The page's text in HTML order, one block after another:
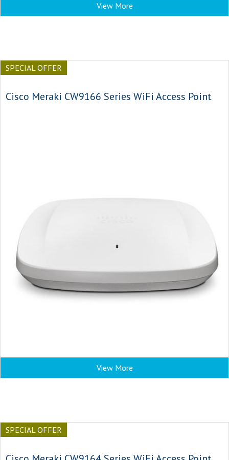
View More
SPECIAL OFFER
Cisco Meraki CW9166 Series WiFi Access Point
View More
SPECIAL OFFER